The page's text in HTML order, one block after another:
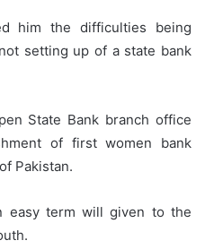
him the difficulties being
setting up of a state bank
State Bank branch office
of first women bank
Pakistan.
easy term will given to the